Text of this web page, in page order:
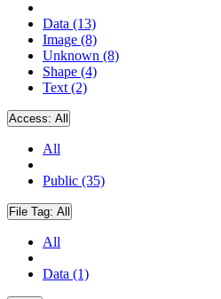
Data (13)
Image (8)
Unknown (8)
Shape (4)
Text (2)
Access: All
All
Public (35)
File Tag: All
All
Data (1)